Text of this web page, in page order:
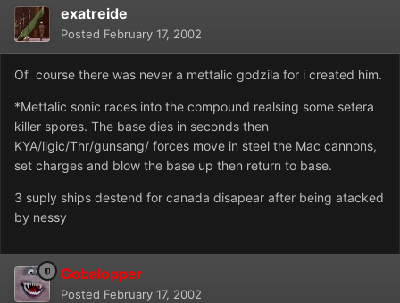
exatreide
Posted February 17, 2002
Of course there was never a mettalic godzila for i created him.
*Mettalic sonic races into the compound realsing some setera
killer spores. The base dies in seconds then
KYA/ligic/Thr/gunsang/ forces move in steel the Mac cannons,
set charges and blow the base up then return to base.
3 suply ships destend for canada disapear after being atacked
by nessy
Gobalopper
Posted February 17, 2002